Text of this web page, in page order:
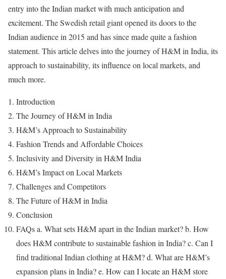
entry into the Indian market with much anticipation and
excitement. The Swedish retail giant opened its doors to the
Indian audience in 2015 and has since made quite a fashion
statement. This article delves into the journey of H&M in India, its
approach to sustainability, its influence on local markets, and
much more.
Introduction
The Journey of H&M in India
H&M’s Approach to Sustainability
Fashion Trends and Affordable Choices
Inclusivity and Diversity in H&M India
H&M’s Impact on Local Markets
Challenges and Competitors
The Future of H&M in India
Conclusion
FAQs a. What sets H&M apart in the Indian market? b. How
does H&M contribute to sustainable fashion in India? c. Can I
find traditional Indian clothing at H&M? d. What are H&M’s
expansion plans in India? e. How can I locate an H&M store